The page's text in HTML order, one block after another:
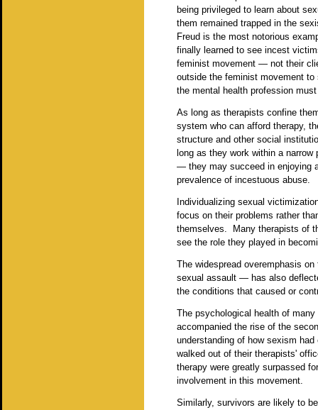
being privileged to learn about
them remained trapped in the
Freud is the most notorious
finally learned to see incest
feminist movement — not their
outside the feminist movement
the mental health profession
As long as therapists confine
system who can afford therapy,
structure and other social
long as they work within a
— they may succeed in enjoying
prevalence of incestuous abuse.
Individualizing sexual
focus on their problems rather
themselves. Many therapists of
see the role they played in
The widespread overemphasis
sexual assault — has also
the conditions that caused or
The psychological health of
accompanied the rise of the
understanding of how sexism
walked out of their therapists'
therapy were greatly surpassed
involvement in this movement.
Similarly, survivors are likely to